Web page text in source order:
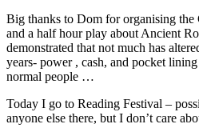
Big thanks to Dom for organising the
and a half hour play about Ancient
demonstrated that not much has
years- power , cash, and pocket
normal people …
Today I go to Reading Festival –
anyone else there, but I don’t care